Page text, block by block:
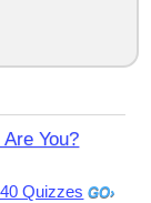
You?
Quizzes